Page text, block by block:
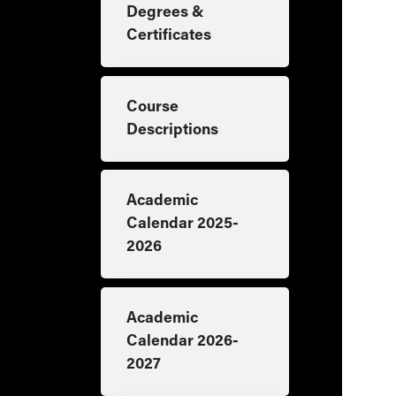
Degrees &
Certificates
Course
Descriptions
Academic
Calendar 2025-
2026
Academic
Calendar 2026-
2027